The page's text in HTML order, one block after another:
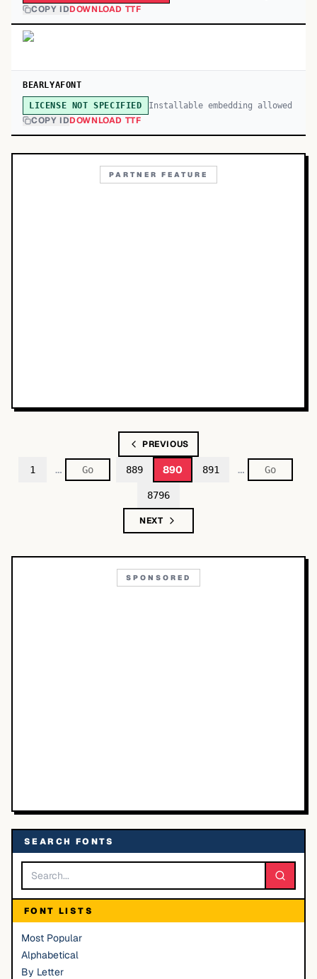
COPY IDDOWNLOAD TTF
BEARLYAFONT
LICENSE NOT SPECIFIED Installable embedding allowed
COPY IDDOWNLOAD TTF
PARTNER FEATURE
PREVIOUS
1 … 889 890 891 …
8796
NEXT
SPONSORED
SEARCH FONTS
FONT LISTS
Most Popular
Alphabetical
By Letter